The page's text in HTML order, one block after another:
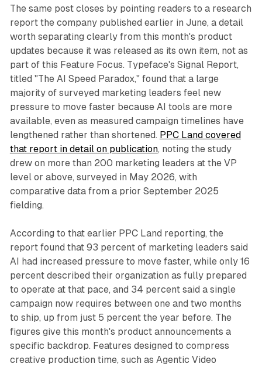
The same post closes by pointing readers to a research
report the company published earlier in June, a detail
worth separating clearly from this month's product
updates because it was released as its own item, not as
part of this Feature Focus. Typeface's Signal Report,
titled "The AI Speed Paradox," found that a large
majority of surveyed marketing leaders feel new
pressure to move faster because AI tools are more
available, even as measured campaign timelines have
lengthened rather than shortened. PPC Land covered
that report in detail on publication, noting the study
drew on more than 200 marketing leaders at the VP
level or above, surveyed in May 2026, with
comparative data from a prior September 2025
fielding.
According to that earlier PPC Land reporting, the
report found that 93 percent of marketing leaders said
AI had increased pressure to move faster, while only 16
percent described their organization as fully prepared
to operate at that pace, and 34 percent said a single
campaign now requires between one and two months
to ship, up from just 5 percent the year before. The
figures give this month's product announcements a
specific backdrop. Features designed to compress
creative production time, such as Agentic Video